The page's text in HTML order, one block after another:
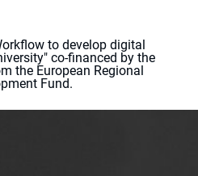
to develop digital
co-financed by the
the European Regional
Fund.